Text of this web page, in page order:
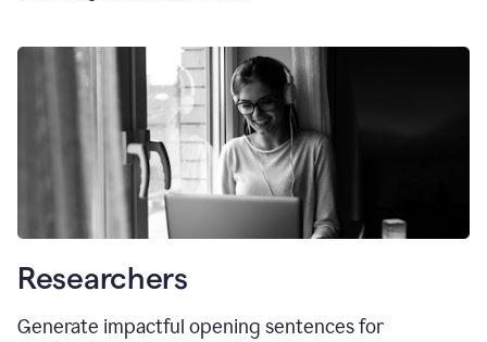
Researchers
Generate impactful opening sentences for